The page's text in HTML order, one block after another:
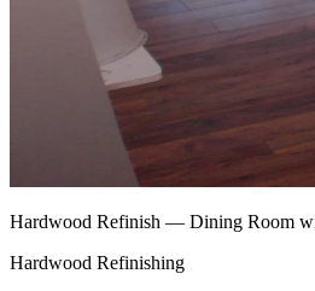
Hardwood Refinish — Dining Room
Hardwood Refinishing